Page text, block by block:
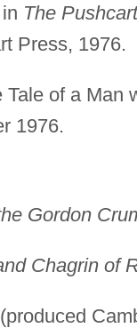
The
Press, 1976.
Tale of a Man
1976.
Gordon
Chagrin of